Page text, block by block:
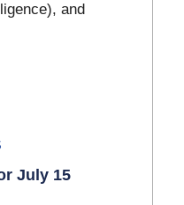
and
July 15